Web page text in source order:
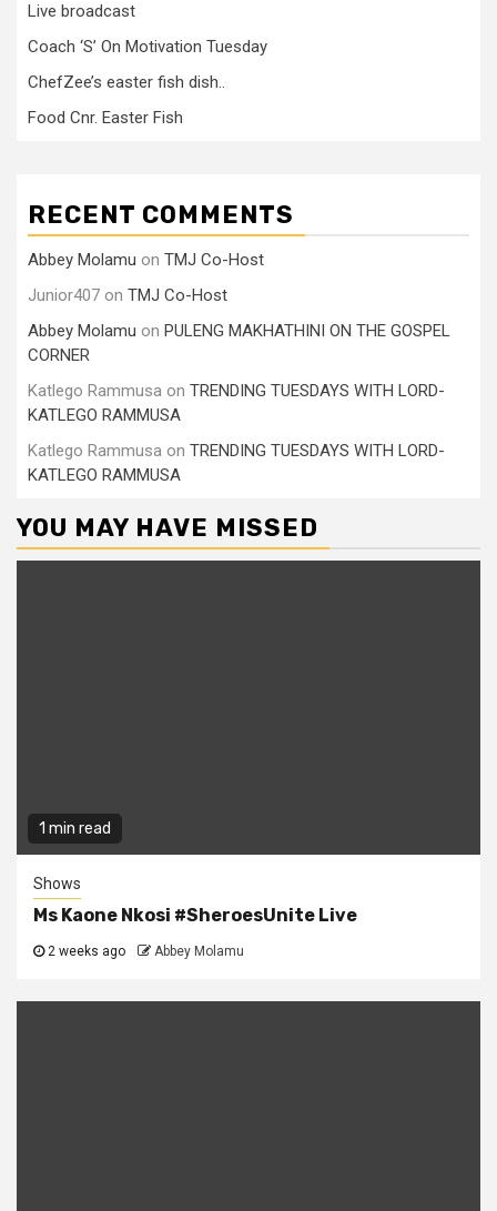
Live broadcast
Coach ‘S’ On Motivation Tuesday
ChefZee’s easter fish dish..
Food Cnr. Easter Fish
RECENT COMMENTS
Abbey Molamu on TMJ Co-Host
Junior407 on TMJ Co-Host
Abbey Molamu on PULENG MAKHATHINI ON THE GOSPEL
CORNER
Katlego Rammusa on TRENDING TUESDAYS WITH LORD-
KATLEGO RAMMUSA
Katlego Rammusa on TRENDING TUESDAYS WITH LORD-
KATLEGO RAMMUSA
YOU MAY HAVE MISSED
1 min read
Shows
Ms Kaone Nkosi #SheroesUnite Live
2 weeks ago Abbey Molamu